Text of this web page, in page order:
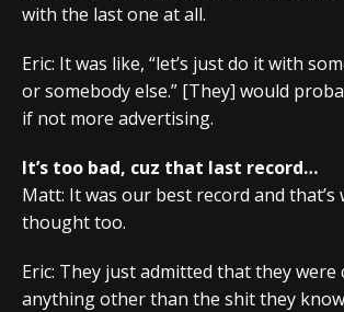
with the last one at all.
Eric: It was like, “let’s just do it with
or somebody else.” [They] would
if not more advertising.
It’s too bad, cuz that last record…
Matt: It was our best record and that’s
thought too.
Eric: They just admitted that they were
anything other than the shit they